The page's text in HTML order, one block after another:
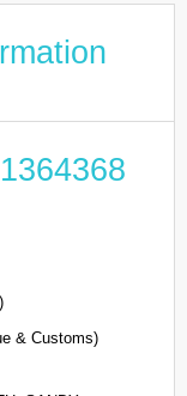
& Customs)